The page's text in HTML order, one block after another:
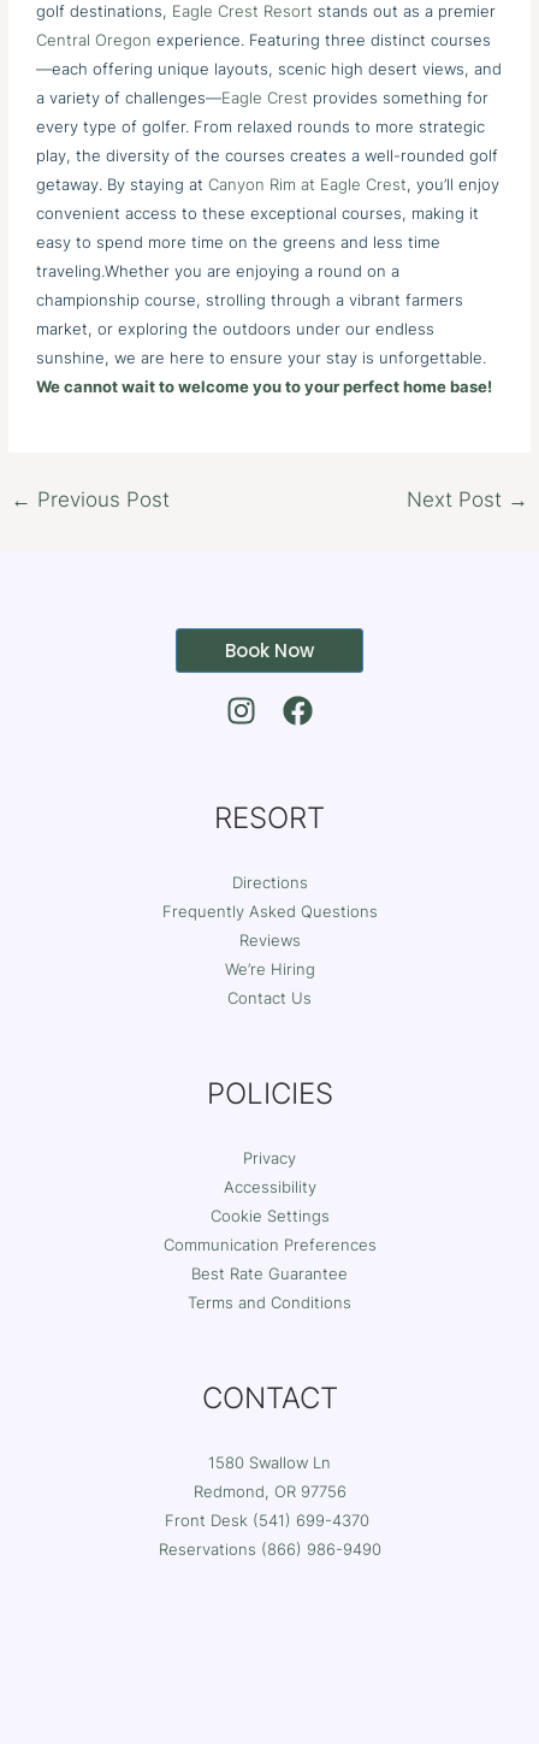
golf destinations, Eagle Crest Resort stands out as a premier
Central Oregon experience. Featuring three distinct courses
—each offering unique layouts, scenic high desert views, and
a variety of challenges—Eagle Crest provides something for
every type of golfer. From relaxed rounds to more strategic
play, the diversity of the courses creates a well-rounded golf
getaway. By staying atCanyon Rim at Eagle Crest, you’ll enjoy
convenient access to these exceptional courses, making it
easy to spend more time on the greens and less time
traveling.Whether you are enjoying a round on a
championship course, strolling through a vibrant farmers
market, or exploring the outdoors under our endless
sunshine, we are here to ensure your stay is unforgettable.
We cannot wait to welcome you to your perfect home base!
← Previous Post Next Post →
Book Now
RESORT
Directions
Frequently Asked Questions
Reviews
We’re Hiring
Contact Us
POLICIES
Privacy
Accessibility
Cookie Settings
Communication Preferences
Best Rate Guarantee
Terms and Conditions
CONTACT
1580 Swallow Ln
Redmond, OR 97756
Front Desk (541) 699-4370
Reservations (866) 986-9490